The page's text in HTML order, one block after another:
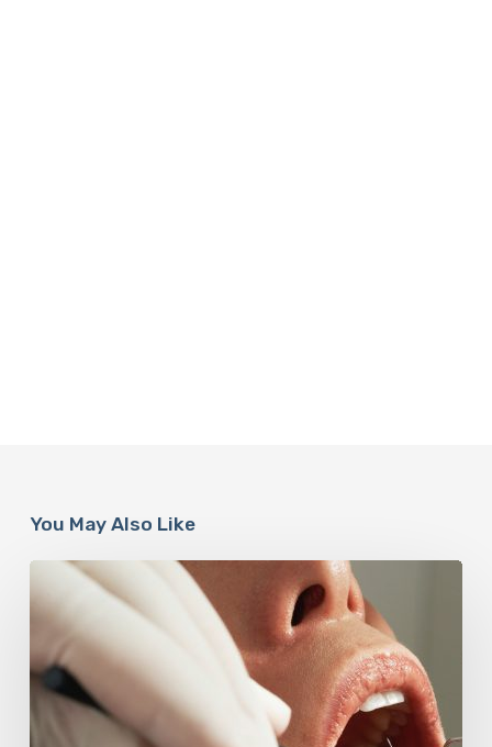
You May Also Like
Why
Oral
Health
Becomes
a
Longevity
Issue